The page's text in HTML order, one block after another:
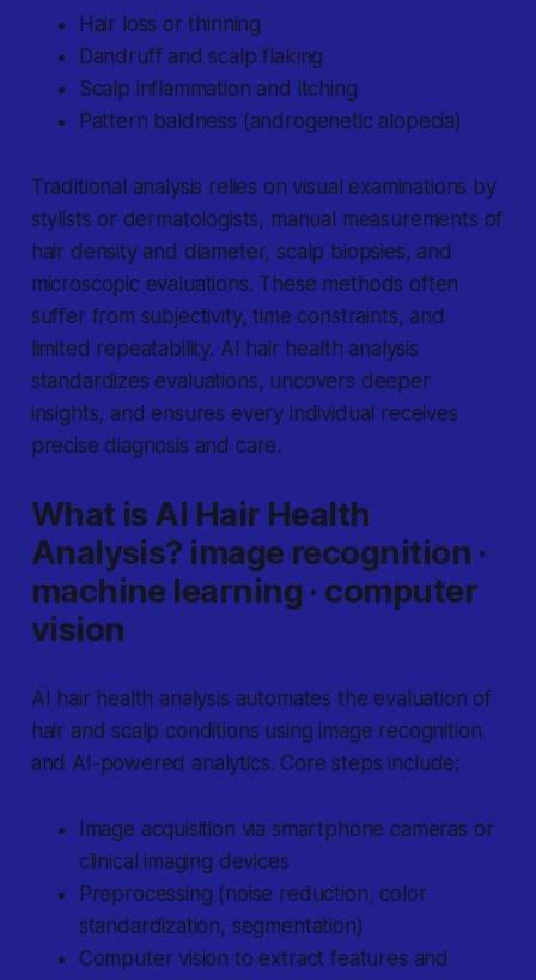
Hair loss or thinning
Dandruff and scalp flaking
Scalp inflammation and itching
Pattern baldness (androgenetic alopecia)
Traditional analysis relies on visual examinations by
stylists or dermatologists, manual measurements of
hair density and diameter, scalp biopsies, and
microscopic evaluations. These methods often
suffer from subjectivity, time constraints, and
limited repeatability. AI hair health analysis
standardizes evaluations, uncovers deeper
insights, and ensures every individual receives
precise diagnosis and care.
What is AI Hair Health
Analysis? image recognition ·
machine learning · computer
vision
AI hair health analysis automates the evaluation of
hair and scalp conditions using image recognition
and AI-powered analytics. Core steps include:
Image acquisition via smartphone cameras or
clinical imaging devices
Preprocessing (noise reduction, color
standardization, segmentation)
Computer vision to extract features and